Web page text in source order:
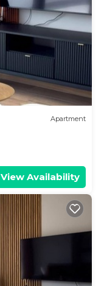
Apartment
View Availability